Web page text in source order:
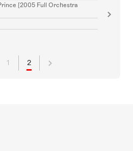
[2005 Full Orchestra
1 2